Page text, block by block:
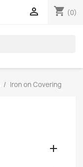
shopping_cart (0)

Iron on Covering
